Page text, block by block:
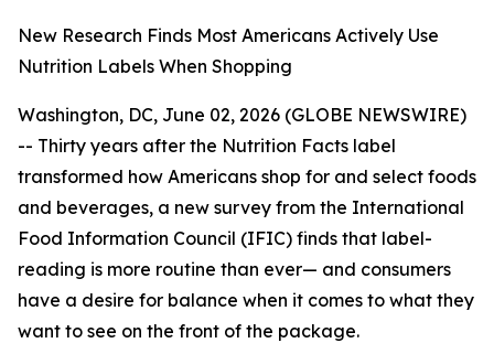
New Research Finds Most Americans Actively Use
Nutrition Labels When Shopping
Washington, DC, June 02, 2026 (GLOBE NEWSWIRE)
-- Thirty years after the Nutrition Facts label
transformed how Americans shop for and select foods
and beverages, a new survey from the International
Food Information Council (IFIC) finds that label-
reading is more routine than ever— and consumers
have a desire for balance when it comes to what they
want to see on the front of the package.